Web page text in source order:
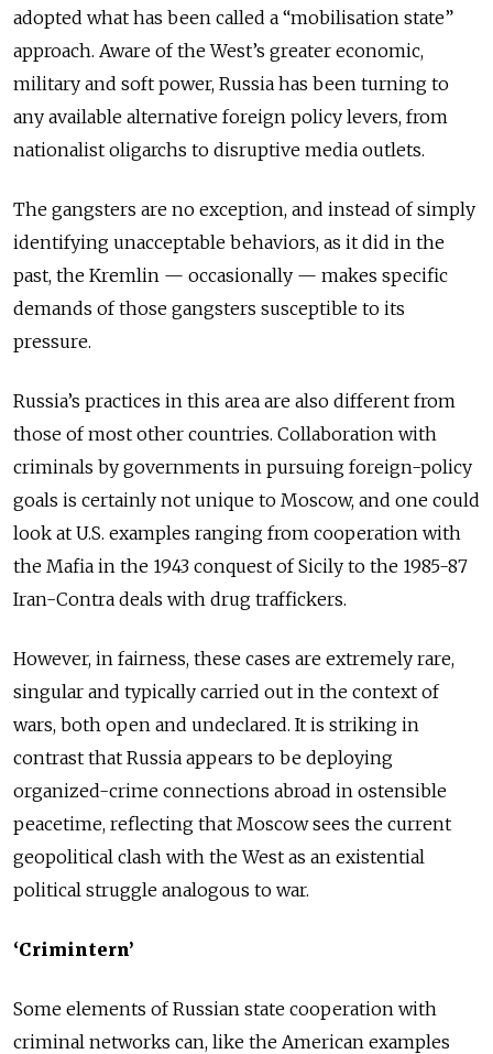
adopted what has been called a “mobilisation state”
approach. Aware of the West’s greater economic,
military and soft power, Russia has been turning to
any available alternative foreign policy levers, from
nationalist oligarchs to disruptive media outlets.
The gangsters are no exception, and instead of simply
identifying unacceptable behaviors, as it did in the
past, the Kremlin — occasionally — makes specific
demands of those gangsters susceptible to its
pressure.
Russia’s practices in this area are also different from
those of most other countries. Collaboration with
criminals by governments in pursuing foreign-policy
goals is certainly not unique to Moscow, and one could
look at U.S. examples ranging from cooperation with
the Mafia in the 1943 conquest of Sicily to the 1985-87
Iran-Contra deals with drug traffickers.
However, in fairness, these cases are extremely rare,
singular and typically carried out in the context of
wars, both open and undeclared. It is striking in
contrast that Russia appears to be deploying
organized-crime connections abroad in ostensible
peacetime, reflecting that Moscow sees the current
geopolitical clash with the West as an existential
political struggle analogous to war.
‘Crimintern’
Some elements of Russian state cooperation with
criminal networks can, like the American examples